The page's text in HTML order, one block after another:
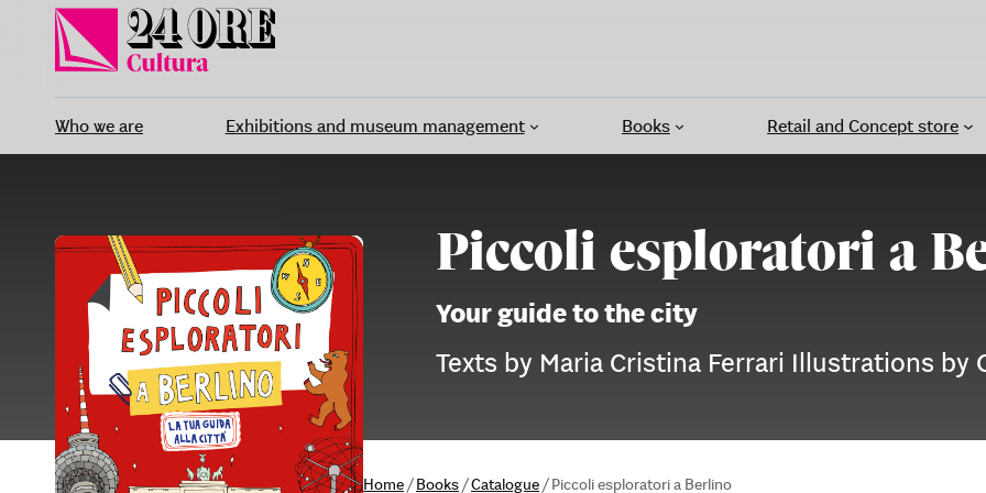
content
Who we are Exhibitions and museum management Books Retail and Concept store
Piccoli esploratori a
Your guide to the city
Texts by Maria Cristina Ferrari Illustrations by
Home/Books/Catalogue/Piccoli esploratori a Berlino